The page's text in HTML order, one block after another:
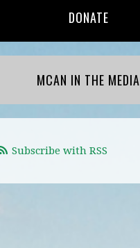
DONATE
MCAN IN THE MEDIA
Subscribe with RSS